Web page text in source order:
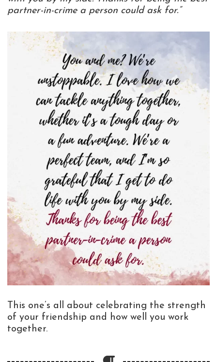
partner-in-crime a person could ask for.”
This one’s all about celebrating the strength
of your friendship and how well you work
together.